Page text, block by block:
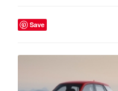
Save